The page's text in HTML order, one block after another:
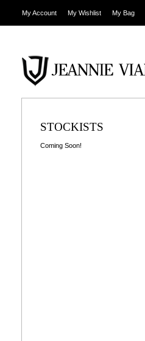
My Account My Wishlist My Bag
STOCKISTS
Coming Soon!